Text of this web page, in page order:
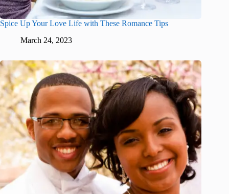
Spice Up Your Love Life with These Romance Tips
March 24, 2023